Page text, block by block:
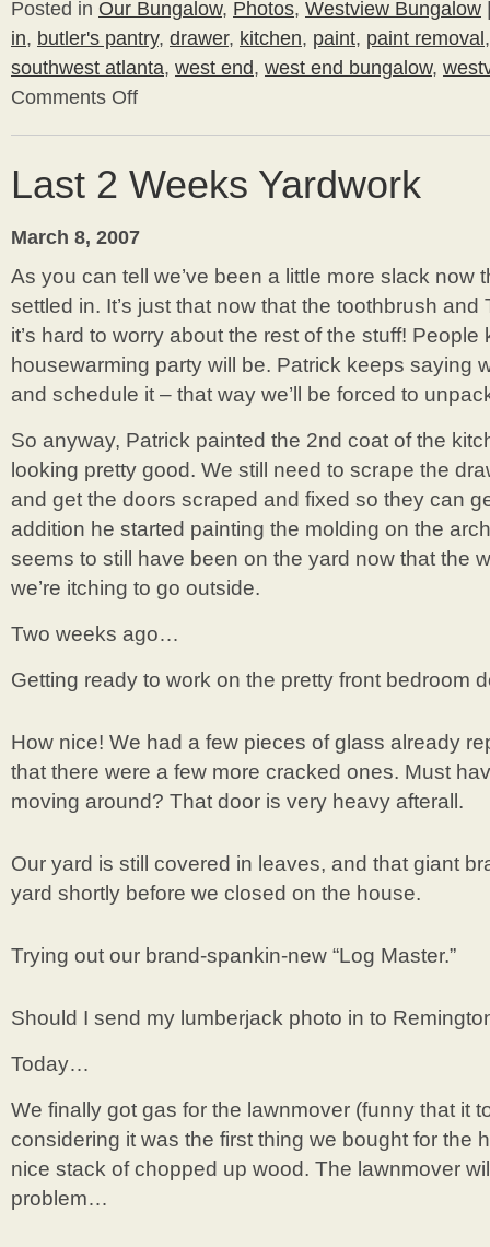
Posted in Our Bungalow, Photos, Westview Bungalow
in, butler's pantry, drawer, kitchen, paint, paint removal
southwest atlanta, west end, west end bungalow,
Comments Offon
Painting
Last 2 Weeks Yardwork
March 8, 2007
As you can tell we’ve been a little more slack now
settled in. It’s just that now that the toothbrush
it’s hard to worry about the rest of the stuff!
housewarming party will be. Patrick keeps saying
and schedule it – that way we’ll be forced to
So anyway, Patrick painted the 2nd coat of the
looking pretty good. We still need to scrape the
and get the doors scraped and fixed so they can
addition he started painting the molding on the
seems to still have been on the yard now that the
we’re itching to go outside.
Two weeks ago…
Getting ready to work on the pretty front bedroom
How nice! We had a few pieces of glass already
that there were a few more cracked ones. Must
moving around? That door is very heavy afterall.
Our yard is still covered in leaves, and that giant
yard shortly before we closed on the house.
Trying out our brand-spankin-new “Log Master.”
Should I send my lumberjack photo in to
Today…
We finally got gas for the lawnmover (funny that it
considering it was the first thing we bought for the
nice stack of chopped up wood. The lawnmover
problem…